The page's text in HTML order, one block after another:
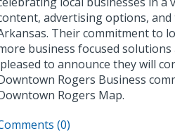
advertising options,
Their commitment to
business focused
pleased to announce they will
Rogers Business
Rogers Map.
(0)